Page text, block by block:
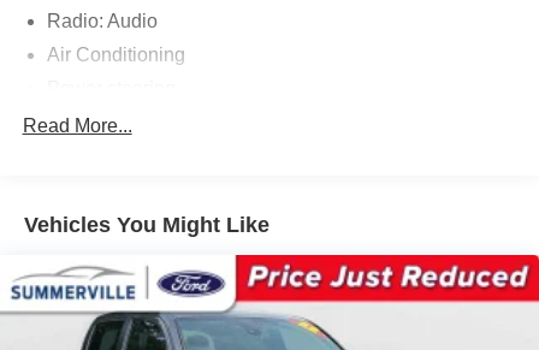
Radio: Audio
Air Conditioning
Power windows
Speed-sensing steering
ABS brakes
Anti-whiplash front head restraints
Read More...
Vehicles You Might Like